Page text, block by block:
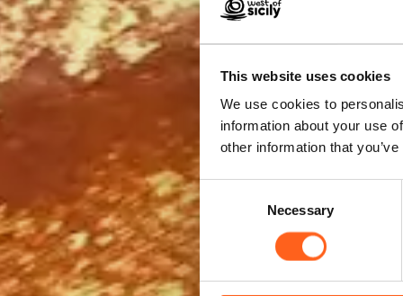
This website uses cookies
We use cookies to
information about your use
other information that
Consent
Selection
Necessary